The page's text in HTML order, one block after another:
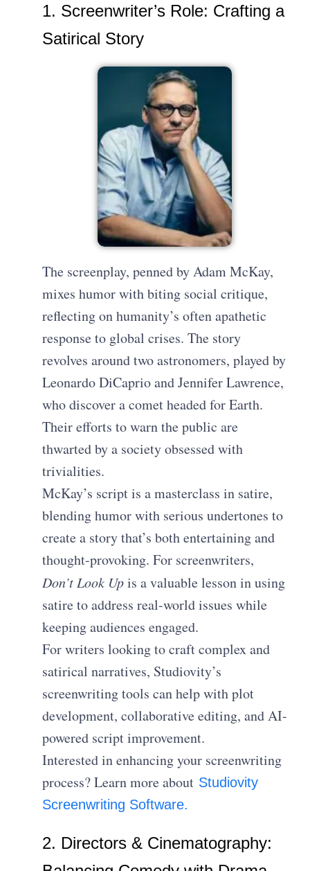
1. Screenwriter’s Role: Crafting a
Satirical Story
The screenplay, penned by Adam McKay,
mixes humor with biting social critique,
reflecting on humanity’s often apathetic
response to global crises. The story
revolves around two astronomers, played by
Leonardo DiCaprio and Jennifer Lawrence,
who discover a comet headed for Earth.
Their efforts to warn the public are
thwarted by a society obsessed with
trivialities.
McKay’s script is a masterclass in satire,
blending humor with serious undertones to
create a story that’s both entertaining and
thought-provoking. For screenwriters,
Don’t Look Upis a valuable lesson in using
satire to address real-world issues while
keeping audiences engaged.
For writers looking to craft complex and
satirical narratives, Studiovity’s
screenwriting tools can help with plot
development, collaborative editing, and AI-
powered script improvement.
Interested in enhancing your screenwriting
process? Learn more about Studiovity
Screenwriting Software.
2. Directors & Cinematography: